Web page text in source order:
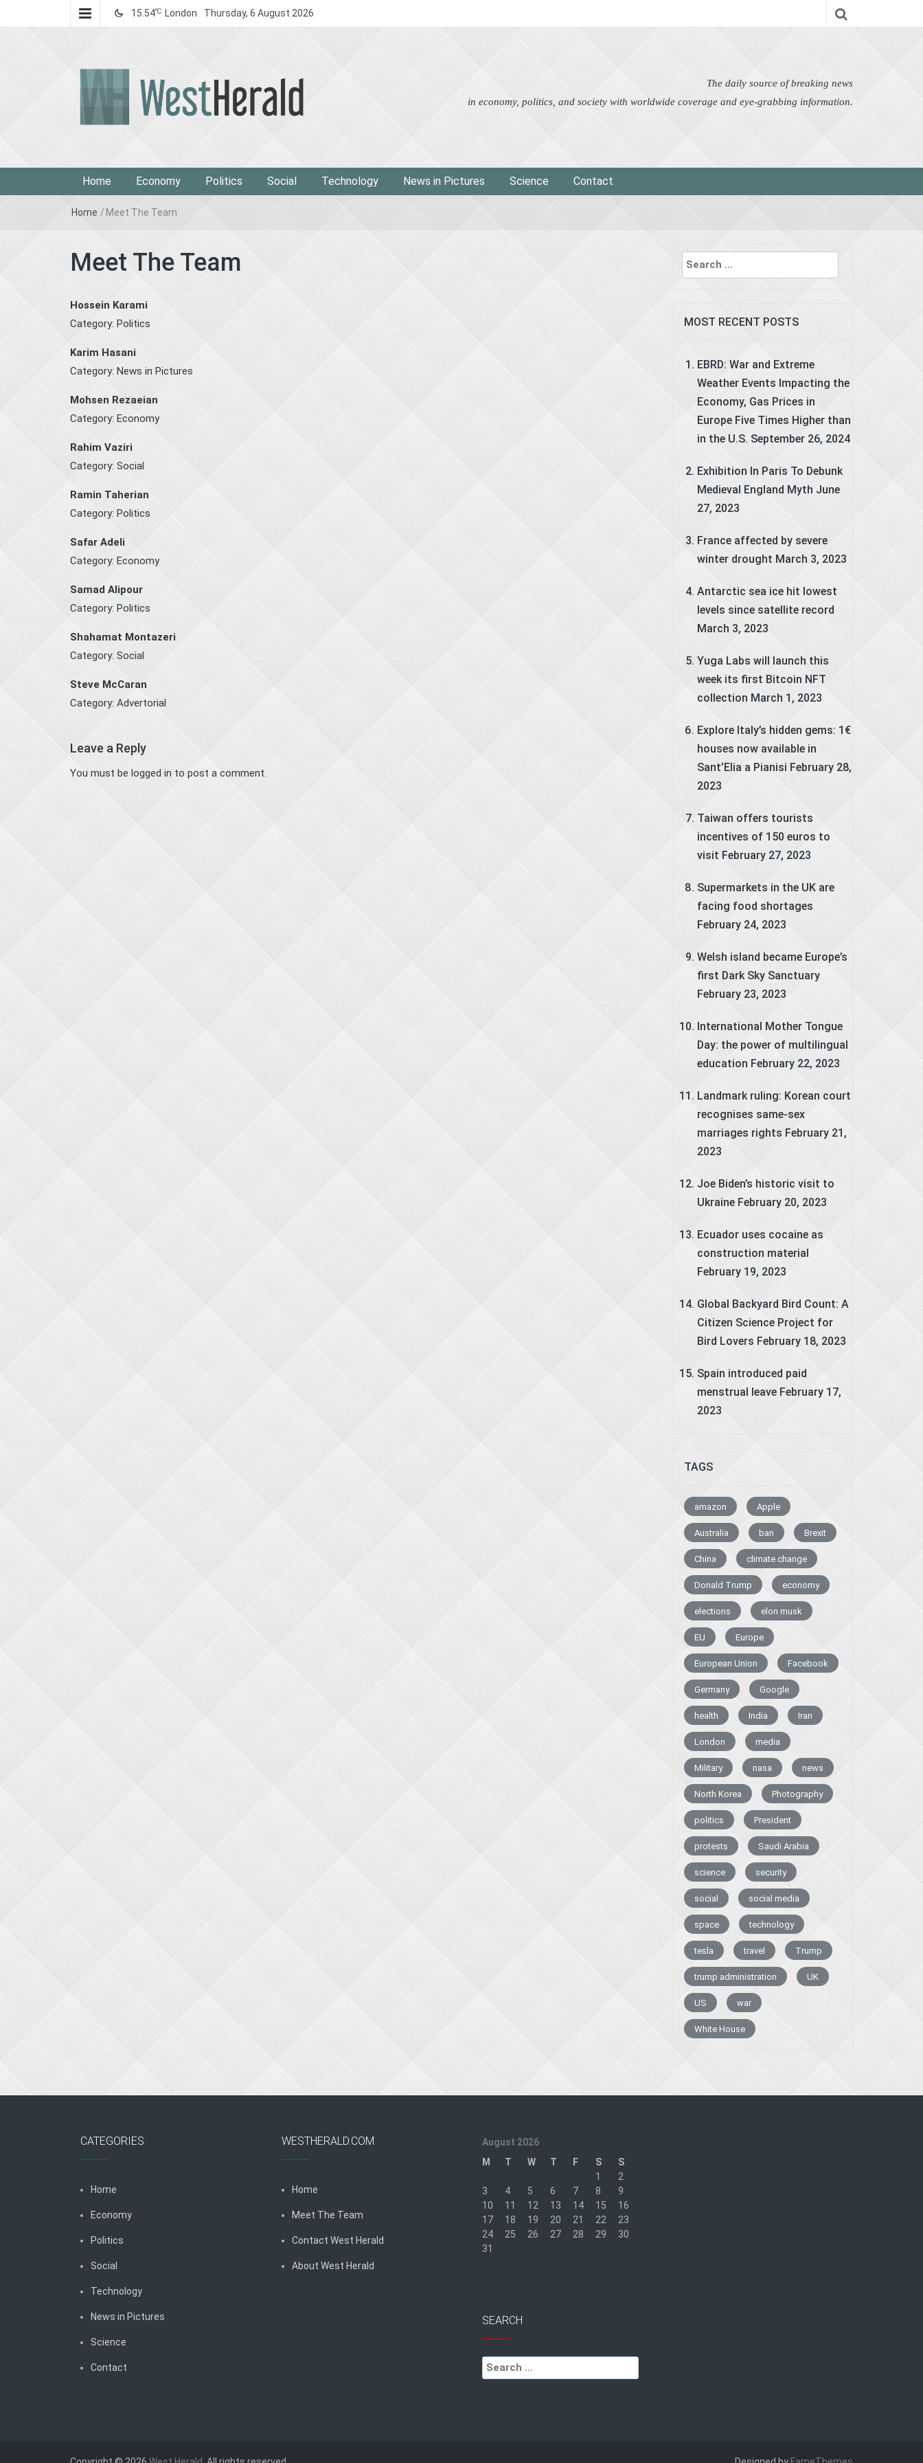
15.54℃ London Thursday, 6 August 2026
The daily source of breaking news
in economy, politics, and society with worldwide coverage and eye-grabbing information.
Home Economy Politics Social Technology News in Pictures Science Contact
Home / Meet The Team
Meet The Team
Hossein Karami
Category: Politics
Karim Hasani
Category: News in Pictures
Mohsen Rezaeian
Category: Economy
Rahim Vaziri
Category: Social
Ramin Taherian
Category: Politics
Safar Adeli
Category: Economy
Samad Alipour
Category: Politics
Shahamat Montazeri
Category: Social
Steve McCaran
Category: Advertorial
Leave a Reply
You must be logged in to post a comment.
Search
for:
MOST RECENT POSTS
EBRD: War and Extreme
Weather Events Impacting the
Economy, Gas Prices in
Europe Five Times Higher than
in the U.S. September 26, 2024
Exhibition In Paris To Debunk
Medieval England Myth June
27, 2023
France affected by severe
winter drought March 3, 2023
Antarctic sea ice hit lowest
levels since satellite record
March 3, 2023
Yuga Labs will launch this
week its first Bitcoin NFT
collection March 1, 2023
Explore Italy’s hidden gems: 1€
houses now available in
Sant’Elia a Pianisi February 28,
2023
Taiwan offers tourists
incentives of 150 euros to
visit February 27, 2023
Supermarkets in the UK are
facing food shortages
February 24, 2023
Welsh island became Europe’s
first Dark Sky Sanctuary
February 23, 2023
International Mother Tongue
Day: the power of multilingual
education February 22, 2023
Landmark ruling: Korean court
recognises same-sex
marriages rights February 21,
2023
Joe Biden’s historic visit to
Ukraine February 20, 2023
Ecuador uses cocaine as
construction material
February 19, 2023
Global Backyard Bird Count: A
Citizen Science Project for
Bird Lovers February 18, 2023
Spain introduced paid
menstrual leave February 17,
2023
TAGS
amazon Apple
Australia ban Brexit
China climate change
Donald Trump economy
elections elon musk
EU Europe
European Union Facebook
Germany Google
health India Iran
London media
Military nasa news
North Korea Photography
politics President
protests Saudi Arabia
science security
social social media
space technology
tesla travel Trump
trump administration UK
US war
White House
CATEGORIES
Home
Economy
Politics
Social
Technology
News in Pictures
Science
Contact
WESTHERALD.COM
Home
Meet The Team
Contact West Herald
About West Herald
August 2026
M
T W T F S
S
1
2
3
4 5 6 7 8
9
10
11 12 13 14 15
16
17
18 19 20 21 22
23
24
25 26 27 28 29
30
31
SEARCH
Search
for: